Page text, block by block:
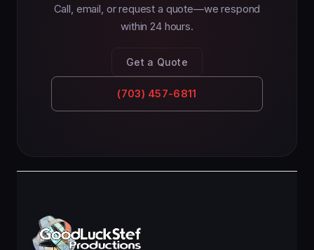
Call, email, or request a quote—we respond
within 24 hours.
Get a Quote
(703) 457-6811